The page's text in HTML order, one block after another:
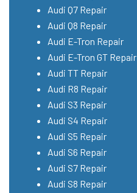
Audi Q7 Repair
Audi Q8 Repair
Audi E-Tron Repair
Audi E-Tron GT Repair
Audi TT Repair
Audi R8 Repair
Audi S3 Repair
Audi S4 Repair
Audi S5 Repair
Audi S6 Repair
Audi S7 Repair
Audi S8 Repair